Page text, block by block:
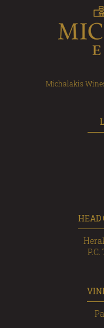
Michalakis
HEAD